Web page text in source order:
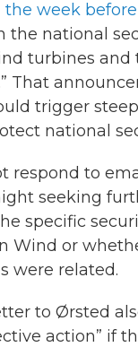
week before
the national
turbines and
That
trigger
national
respond to
seeking
specific
Wind or
were related.
to Ørsted
action” if